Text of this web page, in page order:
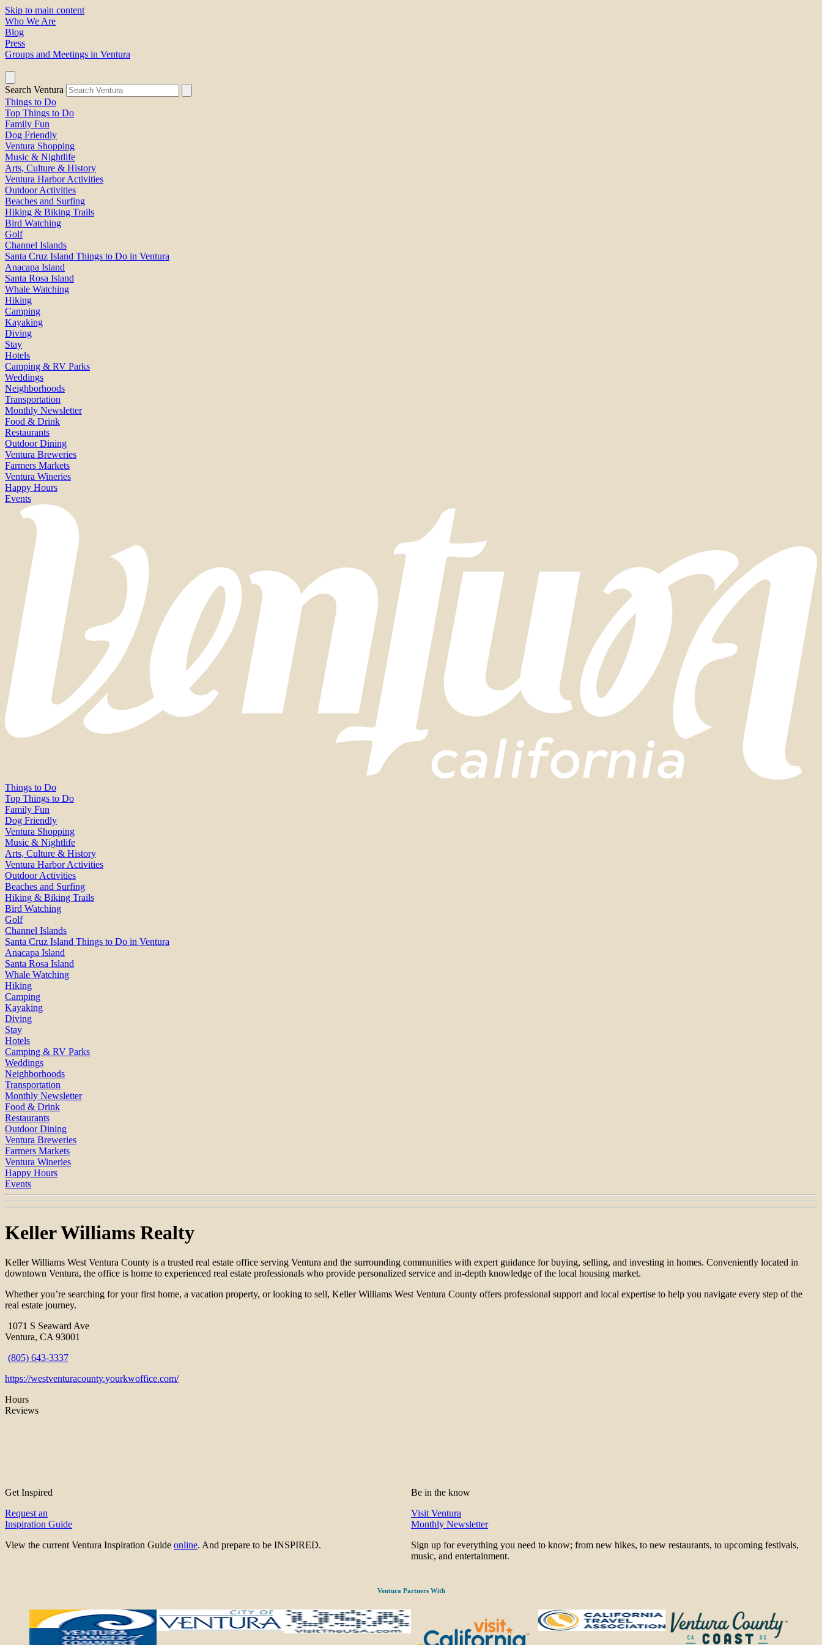
Skip to main content
Who We Are
Blog
Press
Groups and Meetings in Ventura
Search Ventura
Things to Do
Top Things to Do
Family Fun
Dog Friendly
Ventura Shopping
Music & Nightlife
Arts, Culture & History
Ventura Harbor Activities
Outdoor Activities
Beaches and Surfing
Hiking & Biking Trails
Bird Watching
Golf
Channel Islands
Santa Cruz Island Things to Do in Ventura
Anacapa Island
Santa Rosa Island
Whale Watching
Hiking
Camping
Kayaking
Diving
Stay
Hotels
Camping & RV Parks
Weddings
Neighborhoods
Transportation
Monthly Newsletter
Food & Drink
Restaurants
Outdoor Dining
Ventura Breweries
Farmers Markets
Ventura Wineries
Happy Hours
Events
Things to Do
Top Things to Do
Family Fun
Dog Friendly
Ventura Shopping
Music & Nightlife
Arts, Culture & History
Ventura Harbor Activities
Outdoor Activities
Beaches and Surfing
Hiking & Biking Trails
Bird Watching
Golf
Channel Islands
Santa Cruz Island Things to Do in Ventura
Anacapa Island
Santa Rosa Island
Whale Watching
Hiking
Camping
Kayaking
Diving
Stay
Hotels
Camping & RV Parks
Weddings
Neighborhoods
Transportation
Monthly Newsletter
Food & Drink
Restaurants
Outdoor Dining
Ventura Breweries
Farmers Markets
Ventura Wineries
Happy Hours
Events
Keller Williams Realty
Keller Williams West Ventura County is a trusted real estate office serving Ventura and the surrounding communities with expert guidance for buying, selling, and investing in homes. Conveniently located in
downtown Ventura, the office is home to experienced real estate professionals who provide personalized service and in-depth knowledge of the local housing market.
Whether you’re searching for your first home, a vacation property, or looking to sell, Keller Williams West Ventura County offers professional support and local expertise to help you navigate every step of the
real estate journey.
1071 S Seaward Ave
Ventura, CA 93001
(805) 643-3337
https://westventuracounty.yourkwoffice.com/
Hours
Reviews
Get Inspired
Request an
Inspiration Guide
View the current Ventura Inspiration Guide online. And prepare to be INSPIRED.
Be in the know
Visit Ventura
Monthly Newsletter
Sign up for everything you need to know; from new hikes, to new restaurants, to upcoming festivals,
music, and entertainment.
Ventura Partners With